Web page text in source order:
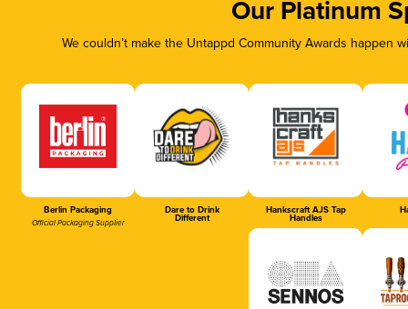
Our Platinum
We couldn’t make the Untappd Community Awards
Berlin Packaging
Official Packaging Supplier
Dare to Drink
Different
Hankscraft AJS Tap
Handles